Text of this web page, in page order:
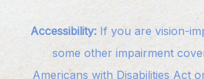
Accessibility: If you are vision-
some other impairment
Americans with Disabilities Act